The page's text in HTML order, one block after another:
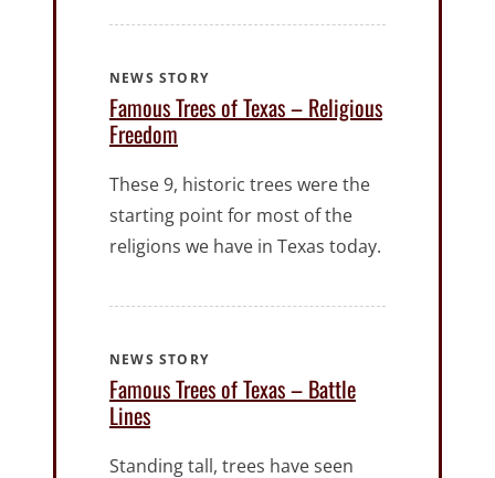
Famous Trees of Texas – Religious
Freedom
NEWS STORY
These 9, historic trees were the
starting point for most of the
religions we have in Texas today.
Famous Trees of Texas – Battle
Lines
NEWS STORY
Standing tall, trees have seen